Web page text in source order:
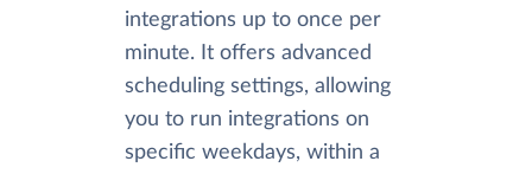
integrations up to once per
minute. It offers advanced
scheduling settings, allowing
you to run integrations on
specific weekdays, within a